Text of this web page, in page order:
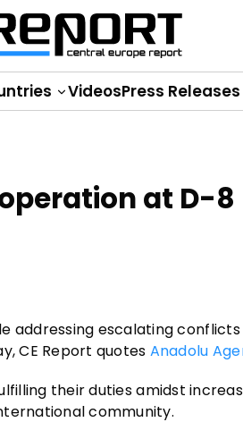
VideosPress Releases
at D-8
addressing escalating
CE Report quotes Anadolu
their duties amidst
community.